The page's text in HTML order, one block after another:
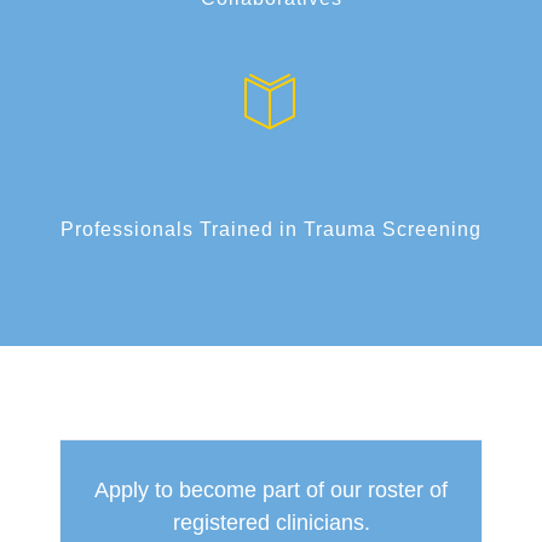
Professionals Trained in Trauma Screening
Apply to become part of our roster of
registered clinicians.